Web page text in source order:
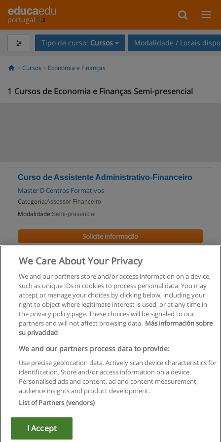
portugal
Tipo de curso: Cursos Modalidade / Locais
Cursos Economia e Finanças
1 Cursos de Economia e Finanças Semi-presencial
Curso de Assistente Administrativo-Financeiro
Master D Centros Formativos
Categoria:Assessor Financeiro
Modalidade:Semi-presencial
Solicite informação
Regras de uso
Privacidade de dados
Entrar em contato com Educaedu
Copyright © Educaedu Business S.L. - CIF : B-95610580: -
We Care About Your Privacy
We and our partners store and/or access information on a device,
such as unique IDs in cookies to process personal data. You may
accept or manage your choices by clicking below, including your
right to object where legitimate interest is used, or at any time in
the privacy policy page. These choices will be signaled to our
partners and will not affect browsing data. Más información sobre
su privacidad
We and our partners process data to provide:
Use precise geolocation data. Actively scan device characteristics for
identification. Store and/or access information on a device.
Personalised ads and content, ad and content measurement,
audience insights and product development.
List of Partners (vendors)
I Accept